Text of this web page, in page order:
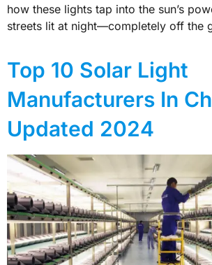
how these lights tap into the sun’s
streets lit at night—completely off the
Top 10 Solar Light
Manufacturers In
Updated 2024